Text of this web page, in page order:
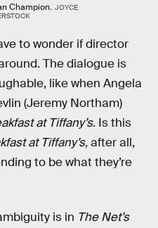
Champion. JOYCE
to wonder if director
The dialogue is
like when Angela
(Jeremy Northam)
at Tiffany’s. Is this
at Tiffany’s,after all,
to be what they’re
is in The Net’s